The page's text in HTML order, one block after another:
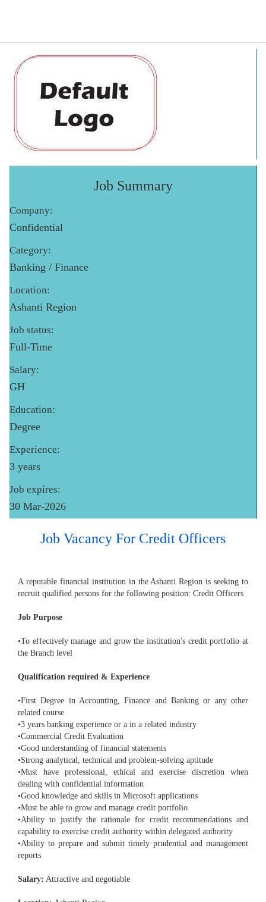
Job Summary
Company:
Confidential
Category:
Banking / Finance
Location:
Ashanti Region
Job status:
Full-Time
Salary:
GH
Education:
Degree
Experience:
3 years
Job expires:
30 Mar-2026
Job Vacancy For Credit Officers
A reputable financial institution in the Ashanti Region is seeking to
recruit qualified persons for the following position: Credit Officers
Job Purpose
•To effectively manage and grow the institution's credit portfolio at
the Branch level
Qualification required & Experience
•First Degree in Accounting, Finance and Banking or any other
related course
•3 years banking experience or a in a related industry
•Commercial Credit Evaluation
•Good understanding of financial statements
•Strong analytical, technical and problem-solving aptitude
•Must have professional, ethical and exercise discretion when
dealing with confidential information
•Good knowledge and skills in Microsoft applications
•Must be able to grow and manage credit portfolio
•Ability to justify the rationale for credit recommendations and
capability to exercise credit authority within delegated authority
•Ability to prepare and submit timely prudential and management
reports
Salary: Attractive and negotiable